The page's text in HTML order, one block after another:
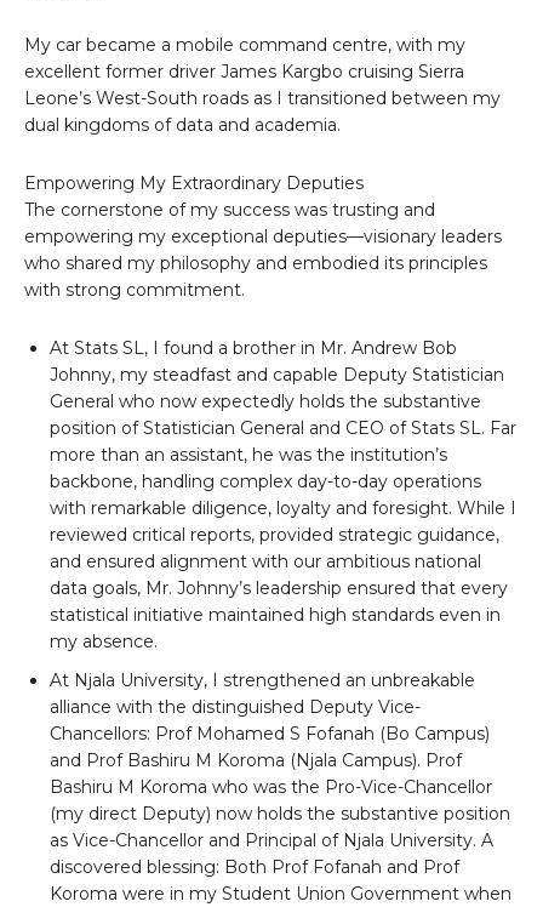
My car became a mobile command centre, with my
excellent former driver James Kargbo cruising Sierra
Leone’s West-South roads as I transitioned between my
dual kingdoms of data and academia.
Empowering My Extraordinary Deputies
The cornerstone of my success was trusting and
empowering my exceptional deputies—visionary leaders
who shared my philosophy and embodied its principles
with strong commitment.
At Stats SL, I found a brother in Mr. Andrew Bob
Johnny, my steadfast and capable Deputy Statistician
General who now expectedly holds the substantive
position of Statistician General and CEO of Stats SL. Far
more than an assistant, he was the institution’s
backbone, handling complex day-to-day operations
with remarkable diligence, loyalty and foresight. While I
reviewed critical reports, provided strategic guidance,
and ensured alignment with our ambitious national
data goals, Mr. Johnny’s leadership ensured that every
statistical initiative maintained high standards even in
my absence.
At Njala University, I strengthened an unbreakable
alliance with the distinguished Deputy Vice-
Chancellors: Prof Mohamed S Fofanah (Bo Campus)
and Prof Bashiru M Koroma (Njala Campus). Prof
Bashiru M Koroma who was the Pro-Vice-Chancellor
(my direct Deputy) now holds the substantive position
as Vice-Chancellor and Principal of Njala University. A
discovered blessing: Both Prof Fofanah and Prof
Koroma were in my Student Union Government when